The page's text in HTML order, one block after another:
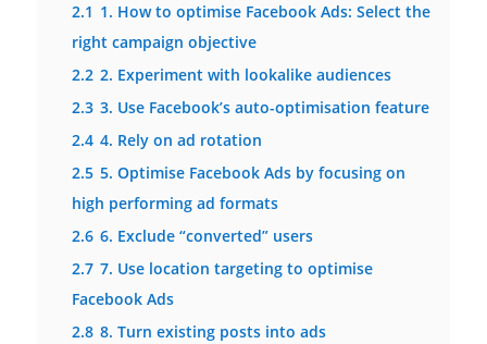
2.1 1. How to optimise Facebook Ads: Select the
right campaign objective
2.2 2. Experiment with lookalike audiences
2.3 3. Use Facebook’s auto-optimisation feature
2.4 4. Rely on ad rotation
2.5 5. Optimise Facebook Ads by focusing on
high performing ad formats
2.6 6. Exclude “converted” users
2.7 7. Use location targeting to optimise
Facebook Ads
2.8 8. Turn existing posts into ads